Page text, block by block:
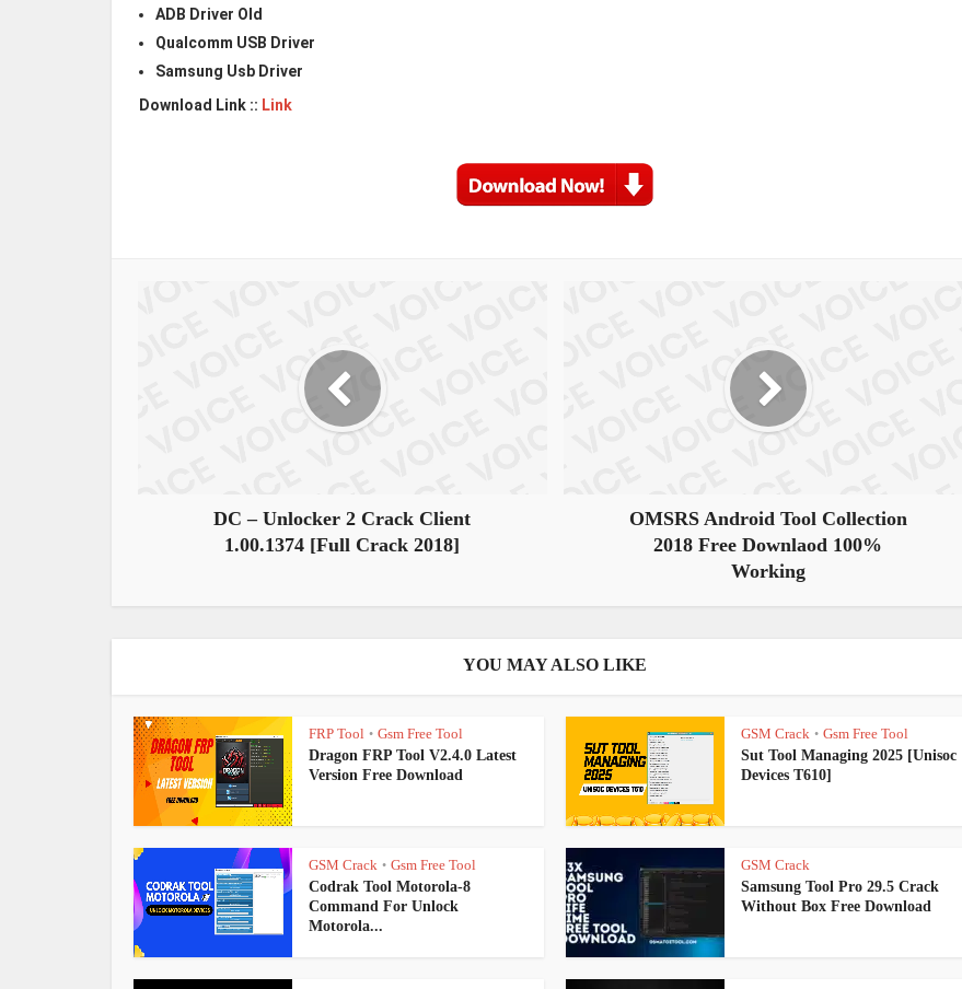
ADB Driver Old
Qualcomm USB Driver
Samsung Usb Driver
Download Link :: Link
DC – Unlocker 2 Crack Client
1.00.1374 [Full Crack 2018]
OMSRS Android Tool Collection
2018 Free Downlaod 100%
Working
YOU MAY ALSO LIKE
FRP Tool • Gsm Free Tool
Dragon FRP Tool V2.4.0 Latest
Version Free Download
GSM Crack • Gsm Free Tool
Sut Tool Managing 2025 [Unisoc
Devices T610]
GSM Crack • Gsm Free Tool
Codrak Tool Motorola-8
Command For Unlock
Motorola...
GSM Crack
Samsung Tool Pro 29.5 Crack
Without Box Free Download